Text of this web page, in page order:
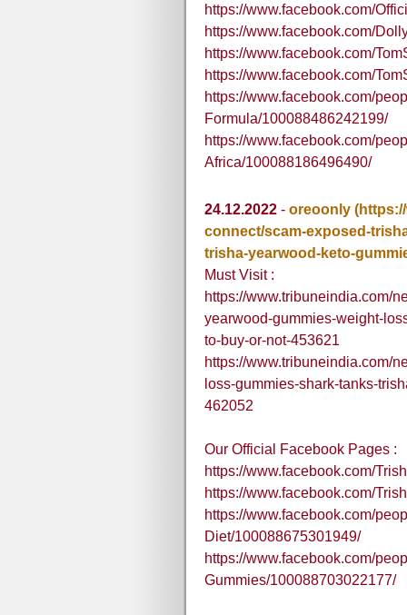
https://www.facebook.com/
https://www.facebook.com/
https://www.facebook.com/
https://www.facebook.com/
https://www.facebook.com/
Formula/100088486242199/
https://www.facebook.com/
Africa/100088186496490/
24.12.2022 - oreoonly
connect/scam-exposed-
trisha-yearwood-keto-
Must Visit :
https://www.tribuneindia.com/
yearwood-gummies-weight-
to-buy-or-not-453621
https://www.tribuneindia.com/
loss-gummies-shark-tanks-
462052
Our Official Facebook Pages :
https://www.facebook.com/
https://www.facebook.com/
https://www.facebook.com/
Diet/100088675301949/
https://www.facebook.com/
Gummies/100088703022177/